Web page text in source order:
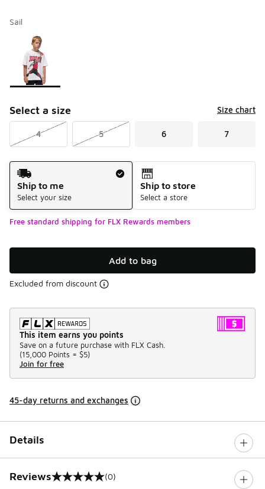
Sail
Page 1 of 1 displaying 1 to 1 of 1 colors
Please select a style
Select a size Size chart
4 5 6 7
Shipping Method
Ship to me
Select your size
Ship to store
Select a store
Free standard shipping for FLX Rewards members
Add to bag
Excluded from discount
This item earns you points
Save on a future purchase with FLX Cash.
(15,000 Points = $5)
Join for free
45-day returns and exchanges
Details
Reviews
0 out of 5 rating (0)